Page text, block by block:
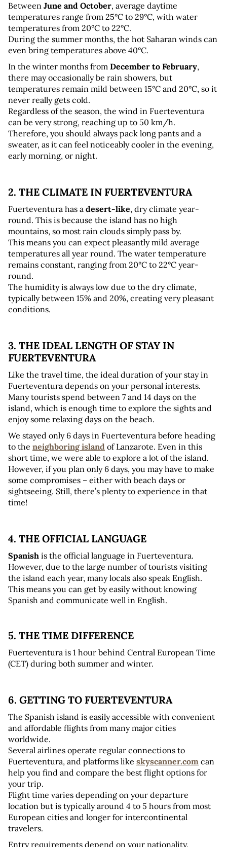
Between June and October, average daytime
temperatures range from 25°C to 29°C, with water
temperatures from 20°C to 22°C.
During the summer months, the hot Saharan winds can
even bring temperatures above 40°C.
In the winter months from December to February,
there may occasionally be rain showers, but
temperatures remain mild between 15°C and 20°C, so it
never really gets cold.
Regardless of the season, the wind in Fuerteventura
can be very strong, reaching up to 50 km/h.
Therefore, you should always pack long pants and a
sweater, as it can feel noticeably cooler in the evening,
early morning, or night.
2. THE CLIMATE IN FUERTEVENTURA
Fuerteventura has a desert-like, dry climate year-
round. This is because the island has no high
mountains, so most rain clouds simply pass by.
This means you can expect pleasantly mild average
temperatures all year round. The water temperature
remains constant, ranging from 20°C to 22°C year-
round.
The humidity is always low due to the dry climate,
typically between 15% and 20%, creating very pleasant
conditions.
3. THE IDEAL LENGTH OF STAY IN
FUERTEVENTURA
Like the travel time, the ideal duration of your stay in
Fuerteventura depends on your personal interests.
Many tourists spend between 7 and 14 days on the
island, which is enough time to explore the sights and
enjoy some relaxing days on the beach.
We stayed only 6 days in Fuerteventura before heading
to the neighboring island of Lanzarote. Even in this
short time, we were able to explore a lot of the island.
However, if you plan only 6 days, you may have to make
some compromises – either with beach days or
sightseeing. Still, there’s plenty to experience in that
time!
4. THE OFFICIAL LANGUAGE
Spanish is the official language in Fuerteventura.
However, due to the large number of tourists visiting
the island each year, many locals also speak English.
This means you can get by easily without knowing
Spanish and communicate well in English.
5. THE TIME DIFFERENCE
Fuerteventura is 1 hour behind Central European Time
(CET) during both summer and winter.
6. GETTING TO FUERTEVENTURA
The Spanish island is easily accessible with convenient
and affordable flights from many major cities
worldwide.
Several airlines operate regular connections to
Fuerteventura, and platforms like skyscanner.com can
help you find and compare the best flight options for
your trip.
Flight time varies depending on your departure
location but is typically around 4 to 5 hours from most
European cities and longer for intercontinental
travelers.
Entry requirements depend on your nationality.